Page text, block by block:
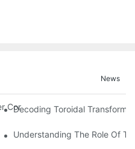
News
Cores: Design And
Decoding Toroidal
Amorphous Metal Ribbon In
Understanding The Role Of